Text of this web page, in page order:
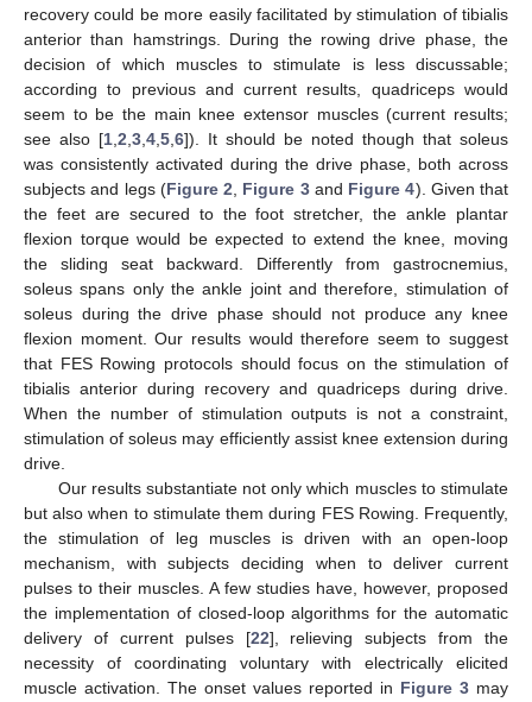
recovery could be more easily facilitated by stimulation of tibialis
anterior than hamstrings. During the rowing drive phase, the
decision of which muscles to stimulate is less discussable;
according to previous and current results, quadriceps would
seem to be the main knee extensor muscles (current results;
see also [1 2 3 4 5 6]). It should be noted though that soleus
was consistently activated during the drive phase, both across
subjects and legs (Figure 2 Figure 3and Figure 4). Given that
the feet are secured to the foot stretcher, the ankle plantar
flexion torque would be expected to extend the knee, moving
the sliding seat backward. Differently from gastrocnemius,
soleus spans only the ankle joint and therefore, stimulation of
soleus during the drive phase should not produce any knee
flexion moment. Our results would therefore seem to suggest
that FES Rowing protocols should focus on the stimulation of
tibialis anterior during recovery and quadriceps during drive.
When the number of stimulation outputs is not a constraint,
stimulation of soleus may efficiently assist knee extension during
drive.
Our results substantiate not only which muscles to stimulate
but also when to stimulate them during FES Rowing. Frequently,
the stimulation of leg muscles is driven with an open-loop
mechanism, with subjects deciding when to deliver current
pulses to their muscles. A few studies have, however, proposed
the implementation of closed-loop algorithms for the automatic
delivery of current pulses [22], relieving subjects from the
necessity of coordinating voluntary with electrically elicited
muscle activation. The onset values reported in Figure 3 may